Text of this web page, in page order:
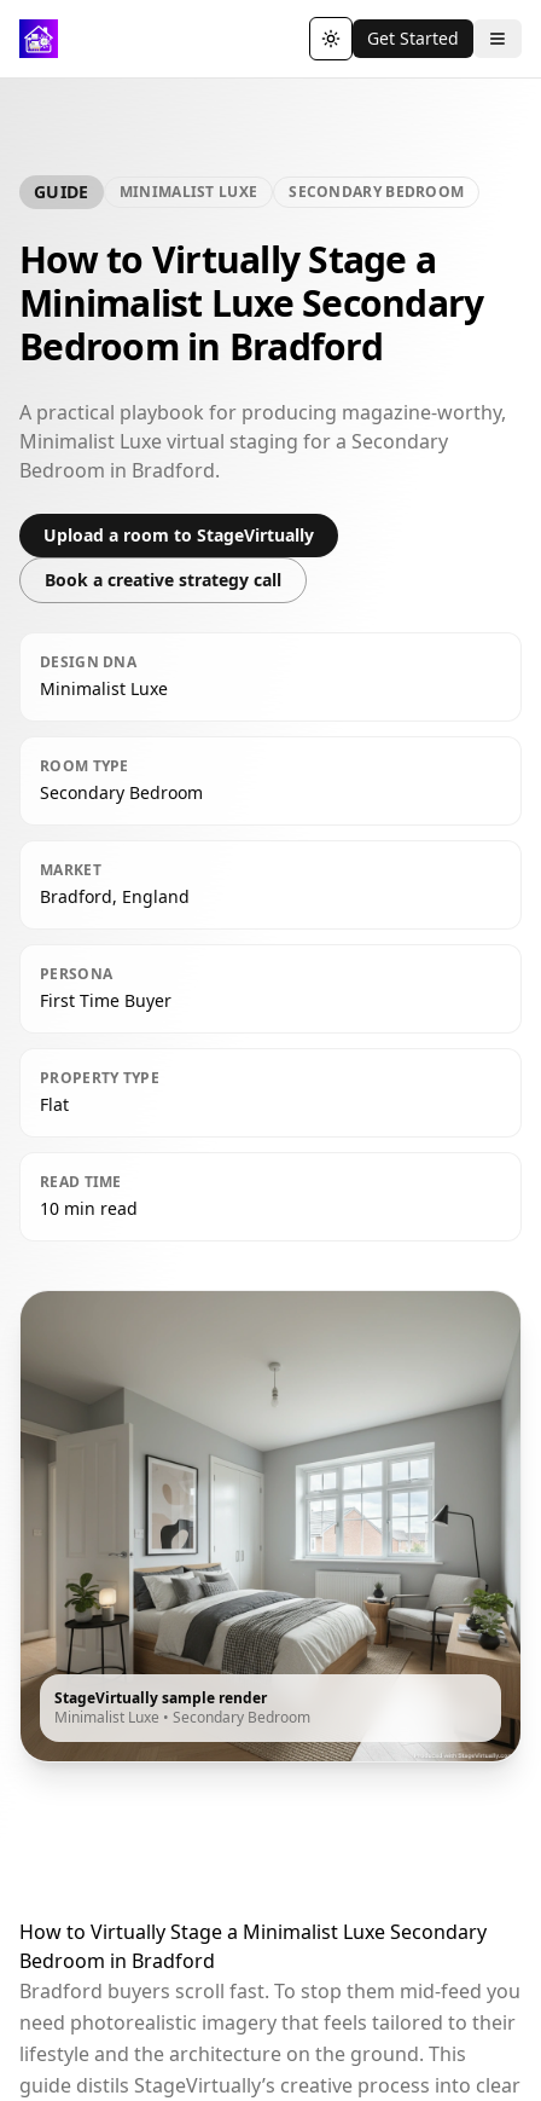
Toggle theme
Get Started
GUIDE MINIMALIST LUXE SECONDARY BEDROOM
How to Virtually Stage a
Minimalist Luxe Secondary
Bedroom in Bradford
A practical playbook for producing magazine-worthy,
Minimalist Luxe virtual staging for a Secondary
Bedroom in Bradford.
Upload a room to StageVirtually
Book a creative strategy call
DESIGN DNA
Minimalist Luxe
ROOM TYPE
Secondary Bedroom
MARKET
Bradford, England
PERSONA
First Time Buyer
PROPERTY TYPE
Flat
READ TIME
10 min read
StageVirtually sample render
Minimalist Luxe • Secondary Bedroom
How to Virtually Stage a Minimalist Luxe Secondary
Bedroom in Bradford
Bradford buyers scroll fast. To stop them mid-feed you
need photorealistic imagery that feels tailored to their
lifestyle and the architecture on the ground. This
guide distils StageVirtually’s creative process into clear